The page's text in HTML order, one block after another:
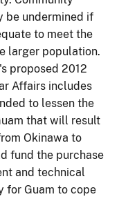
be undermined if
to meet the
larger population.
proposed 2012
Affairs includes
to lessen the
that will result
Okinawa to
fund the purchase
and technical
for Guam to cope